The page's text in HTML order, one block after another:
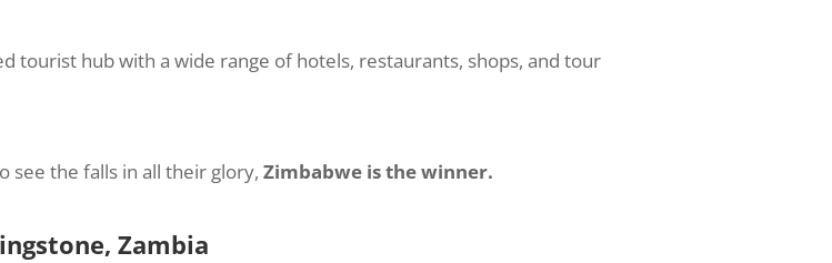
tourist hub with a wide range of hotels, restaurants, shops, and tour
see the falls in all their glory,Zimbabwe is the winner.
Zambia